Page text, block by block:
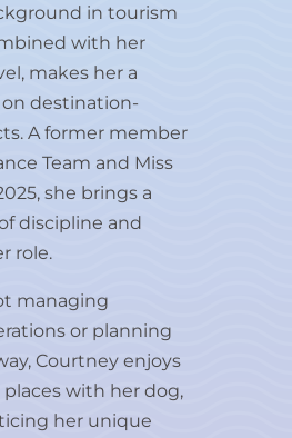
in tourism
with her
makes her a
destination-
A former member
Team and Miss
she brings a
discipline and
role.
managing
or planning
Courtney enjoys
with her dog,
her unique